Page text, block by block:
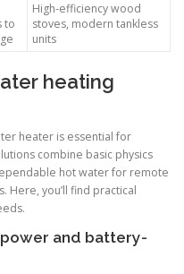
to
High-efficiency wood
stoves, modern tankless
units
heating
heater is essential for
combine basic physics
hot water for remote
Here, you’ll find practical
and battery-